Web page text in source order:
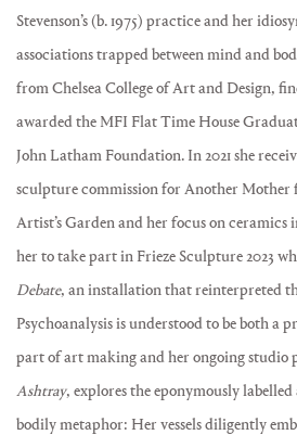
Stevenson’s (b. 1975) practice and her
associations trapped between mind and
from Chelsea College of Art and Design,
awarded the MFI Flat Time House
John Latham Foundation. In 2021 she
sculpture commission for Another
Artist’s Garden and her focus on ceramics
her to take part in Frieze Sculpture 2023
Debate, an installation that reinterpreted
Psychoanalysis is understood to be both a
part of art making and her ongoing studio
Ashtray, explores the eponymously
bodily metaphor: Her vessels diligently